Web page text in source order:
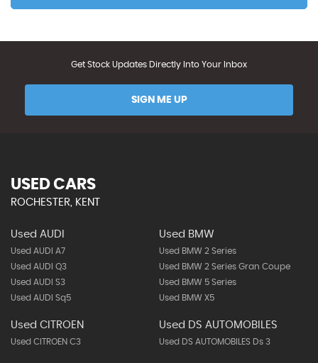
Get Stock Updates Directly Into Your Inbox
SIGN ME UP
USED CARS
ROCHESTER, KENT
Used AUDI
Used AUDI A7
Used AUDI Q3
Used AUDI S3
Used AUDI Sq5
Used BMW
Used BMW 2 Series
Used BMW 2 Series Gran Coupe
Used BMW 5 Series
Used BMW X5
Used CITROEN
Used CITROEN C3
Used DS AUTOMOBILES
Used DS AUTOMOBILES Ds 3